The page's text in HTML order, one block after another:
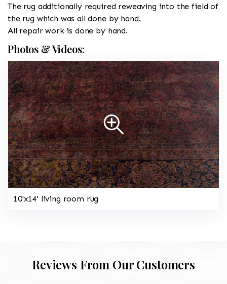
The rug additionally required reweaving into the field of
the rug which was all done by hand.
All repair work is done by hand.
Photos & Videos:
10'x14' living room rug
Reviews From Our Customers